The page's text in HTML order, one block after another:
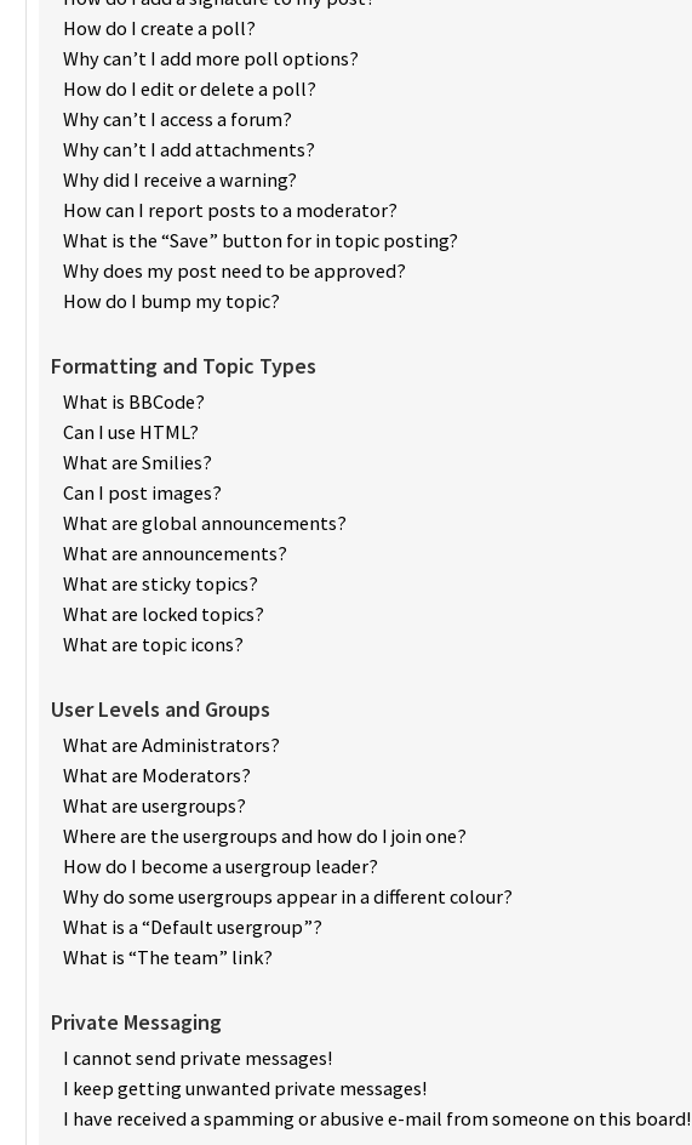
How do I create a poll?
Why can’t I add more poll options?
How do I edit or delete a poll?
Why can’t I access a forum?
Why can’t I add attachments?
Why did I receive a warning?
How can I report posts to a moderator?
What is the “Save” button for in topic posting?
Why does my post need to be approved?
How do I bump my topic?
Formatting and Topic Types
What is BBCode?
Can I use HTML?
What are Smilies?
Can I post images?
What are global announcements?
What are announcements?
What are sticky topics?
What are locked topics?
What are topic icons?
User Levels and Groups
What are Administrators?
What are Moderators?
What are usergroups?
Where are the usergroups and how do I join one?
How do I become a usergroup leader?
Why do some usergroups appear in a different colour?
What is a “Default usergroup”?
What is “The team” link?
Private Messaging
I cannot send private messages!
I keep getting unwanted private messages!
I have received a spamming or abusive e-mail from someone on this board!